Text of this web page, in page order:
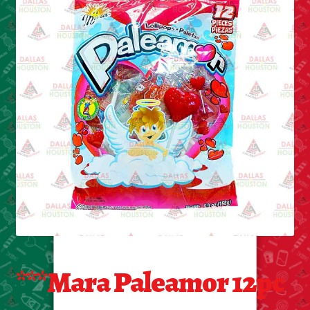
Cleaning Supplies
Laundry
Foam & Plastic products
Automobile
ESSENTIALS
Bakery Items
Decor
Electonics
***Mara Paleamor 12pc